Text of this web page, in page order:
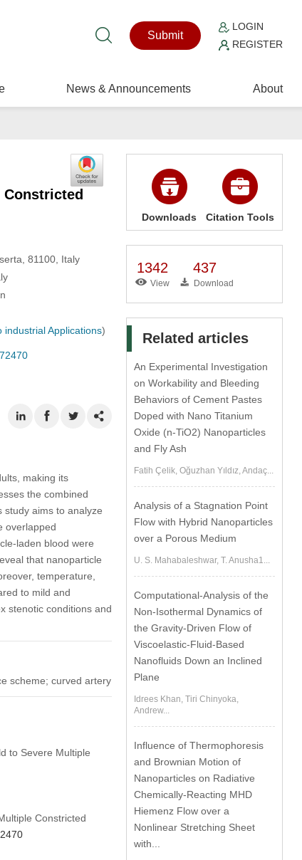
Submit
LOGIN
REGISTER
News & Announcements About
81100, Italy
Applications)
making its
the combined
study aims to analyze
overlapped
laden blood were
that nanoparticle
temperature,
to mild and
stenotic conditions and
scheme; curved artery
to Severe Multiple
Constricted
Downloads Citation Tools
1342
View
437
Download
Related articles
An Experimental Investigation
on Workability and Bleeding
Behaviors of Cement Pastes
Doped with Nano Titanium
Oxide (n-TiO2) Nanoparticles
and Fly Ash
Fatih Çelik, Oğuzhan Yıldız, Andaç...
Analysis of a Stagnation Point
Flow with Hybrid Nanoparticles
over a Porous Medium
U. S. Mahabaleshwar, T. Anusha1...
Computational-Analysis of the
Non-Isothermal Dynamics of
the Gravity-Driven Flow of
Viscoelastic-Fluid-Based
Nanofluids Down an Inclined
Plane
Idrees Khan, Tiri Chinyoka,
Andrew...
Influence of Thermophoresis
and Brownian Motion of
Nanoparticles on Radiative
Chemically-Reacting MHD
Hiemenz Flow over a
Nonlinear Stretching Sheet
with...